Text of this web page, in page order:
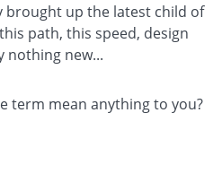
brought up the latest child of
path, this speed, design
nothing new...
term mean anything to you?